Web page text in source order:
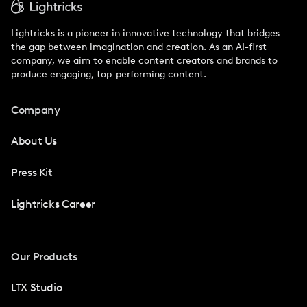
Lightricks is a pioneer in innovative technology that bridges
the gap between imagination and creation. As an AI-first
company, we aim to enable content creators and brands to
produce engaging, top-performing content.
Company
About Us
Press Kit
Lightricks Career
Our Products
LTX Studio